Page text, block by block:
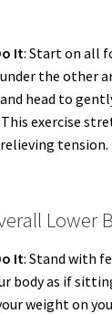
It: Start on all
the other
head to
exercise
tension.
Lower
It: Stand with
body as if
weight on